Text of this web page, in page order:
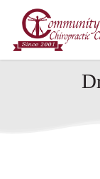
main
content